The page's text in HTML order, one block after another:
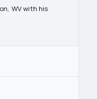
WV with his